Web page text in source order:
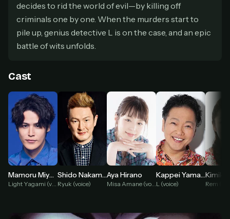
3 Within a minute, we'll email youyour sign-in
details. Check your inbox, sign in, and start
watching.
Secure checkout via Ko-fi
decides to rid the world of evil—by killing off
criminals one by one. When the murders start to
pile up, genius detective L is on the case, and an epic
battle of wits unfolds.
Cast
Mamoru Miyano
Light Yagami (voice)
Shido Nakamura
Ryuk (voice)
Aya Hirano Kappei Yamaguchi
L (voice)
Kimiko
Rem